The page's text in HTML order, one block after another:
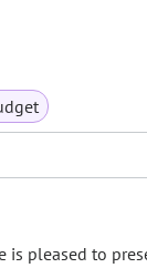
is pleased to